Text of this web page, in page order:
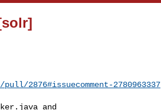
2876#issuecomment-2780963337